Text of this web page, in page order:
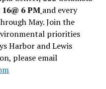
6 PM and every
May. Join the
priorities
Harbor and Lewis
please email